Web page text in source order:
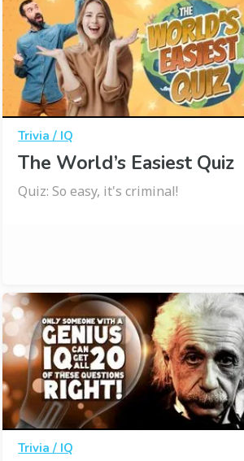
Trivia / IQ
The World’s Easiest Quiz
Quiz: So easy, it's criminal!
Trivia / IQ